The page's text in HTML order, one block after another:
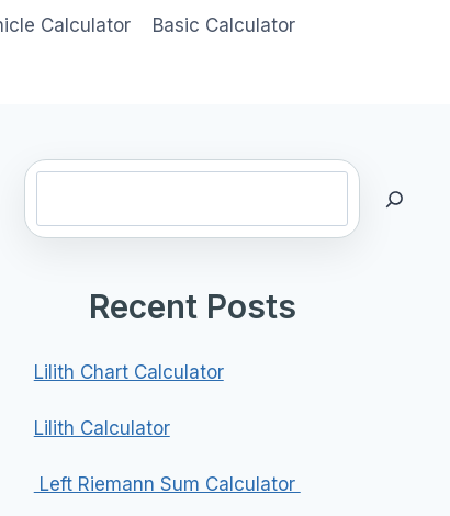
Calculator Basic Calculator
Recent Posts
Lilith Chart Calculator
Lilith Calculator
Left Riemann Sum Calculator